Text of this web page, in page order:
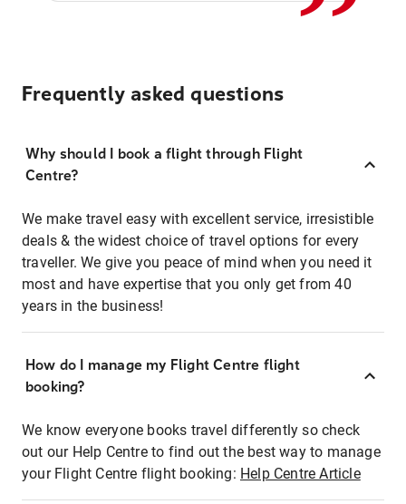
Frequently asked questions
Why should I book a flight through Flight
Centre?
We make travel easy with excellent service, irresistible
deals & the widest choice of travel options for every
traveller. We give you peace of mind when you need it
most and have expertise that you only get from 40
years in the business!
How do I manage my Flight Centre flight
booking?
We know everyone books travel differently so check
out our Help Centre to find out the best way to manage
your Flight Centre flight booking: Help Centre Article